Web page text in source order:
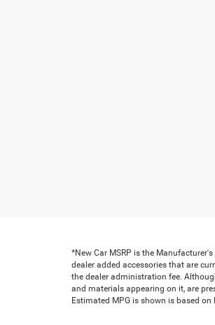
*New Car MSRP is the
dealer added accessories that are
the dealer administration fee.
and materials appearing on it, are
Estimated MPG is shown is based